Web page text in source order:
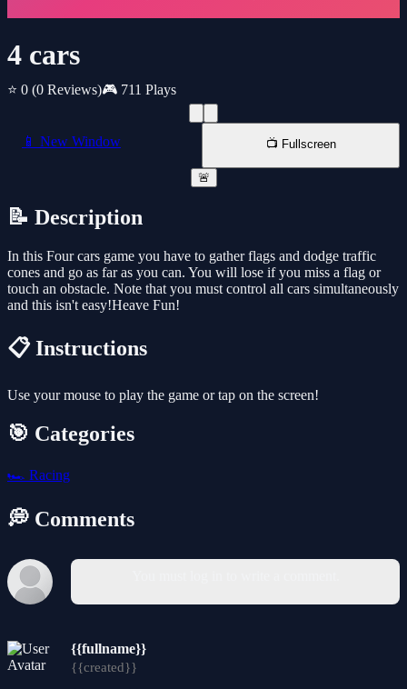
4 cars
⭐ 0 (0 Reviews)🎮 711 Plays
📱 New Window 📺 Fullscreen
🚨
📝 Description
In this Four cars game you have to gather flags and dodge traffic
cones and go as far as you can. You will lose if you miss a flag or
touch an obstacle. Note that you must control all cars simultaneously
and this isn't easy!Heave Fun!
📋 Instructions
Use your mouse to play the game or tap on the screen!
🎯 Categories
🏎️ Racing
💭 Comments
{{fullname}}
{{created}}